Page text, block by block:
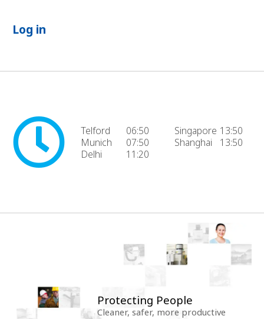
Log in
Telford
06:50
Munich
07:50
Delhi
11:20
Singapore 13:50
Shanghai
13:50
Protecting People
Cleaner, safer, more productive